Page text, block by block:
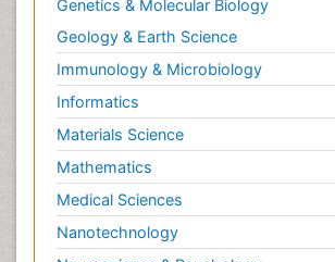
Genetics & Molecular Biology
Geology & Earth Science
Immunology & Microbiology
Informatics
Materials Science
Mathematics
Medical Sciences
Nanotechnology